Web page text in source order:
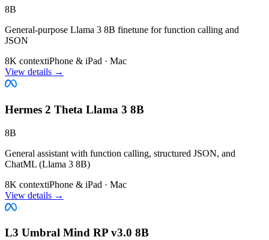
8B
General-purpose Llama 3 8B finetune for function calling and
JSON
8K contextiPhone & iPad · Mac
View details →
Hermes 2 Theta Llama 3 8B
8B
General assistant with function calling, structured JSON, and
ChatML (Llama 3 8B)
8K contextiPhone & iPad · Mac
View details →
L3 Umbral Mind RP v3.0 8B